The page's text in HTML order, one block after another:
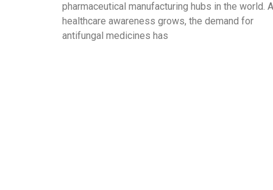
pharmaceutical manufacturing hubs in the world.
healthcare awareness grows, the demand for
antifungal medicines has